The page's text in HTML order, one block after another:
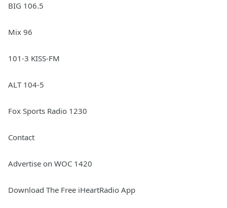
BIG 106.5
Mix 96
101-3 KISS-FM
ALT 104-5
Fox Sports Radio 1230
Contact
Advertise on WOC 1420
Download The Free iHeartRadio App